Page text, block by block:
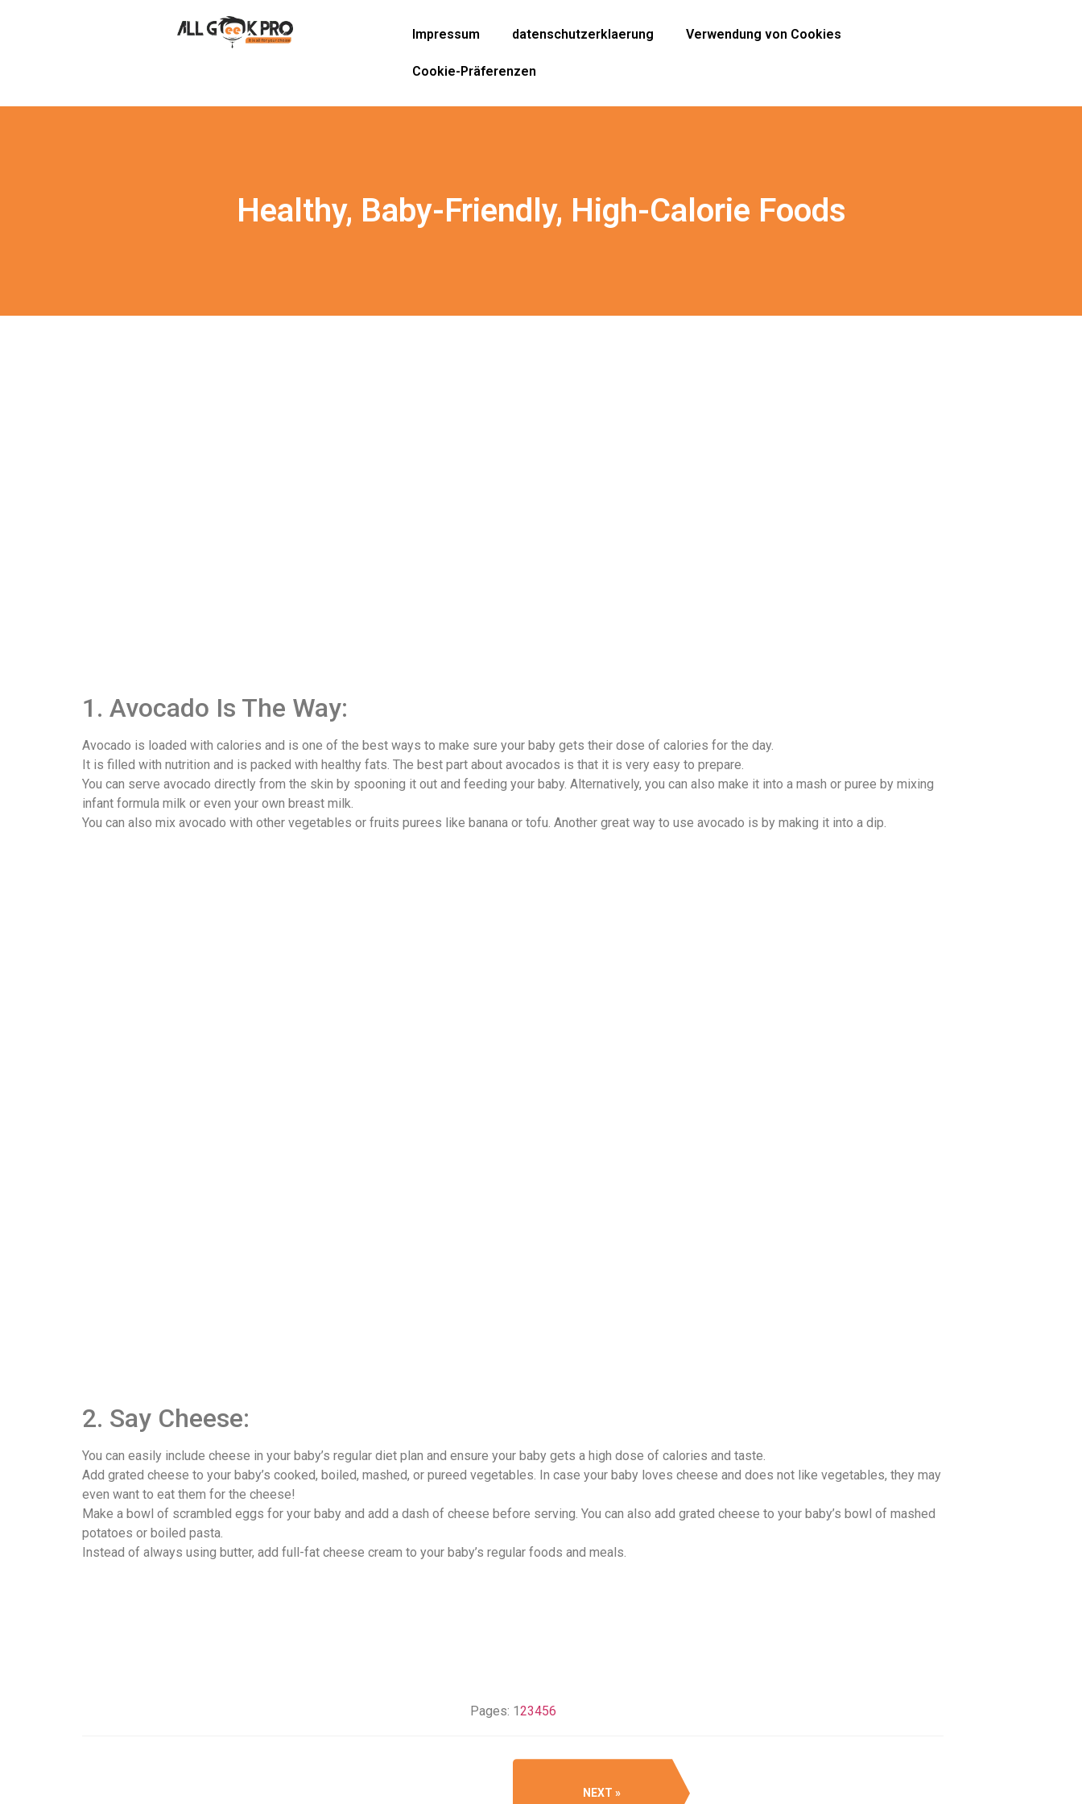
Impressum datenschutzerklaerung Verwendung von Cookies
Cookie-Präferenzen
Healthy, Baby-Friendly, High-Calorie Foods
1. Avocado Is The Way:
Avocado is loaded with calories and is one of the best ways to make sure your baby gets their dose of calories for the day.
It is filled with nutrition and is packed with healthy fats. The best part about avocados is that it is very easy to prepare.
You can serve avocado directly from the skin by spooning it out and feeding your baby. Alternatively, you can also make it into a mash or puree by mixing
infant formula milk or even your own breast milk.
You can also mix avocado with other vegetables or fruits purees like banana or tofu. Another great way to use avocado is by making it into a dip.
2. Say Cheese:
You can easily include cheese in your baby’s regular diet plan and ensure your baby gets a high dose of calories and taste.
Add grated cheese to your baby’s cooked, boiled, mashed, or pureed vegetables. In case your baby loves cheese and does not like vegetables, they may
even want to eat them for the cheese!
Make a bowl of scrambled eggs for your baby and add a dash of cheese before serving. You can also add grated cheese to your baby’s bowl of mashed
potatoes or boiled pasta.
Instead of always using butter, add full-fat cheese cream to your baby’s regular foods and meals.
Pages: 1 23456
NEXT